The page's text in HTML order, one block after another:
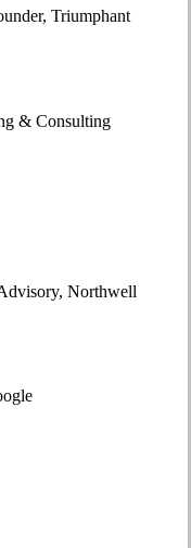
Triumphant
& Consulting
Northwell